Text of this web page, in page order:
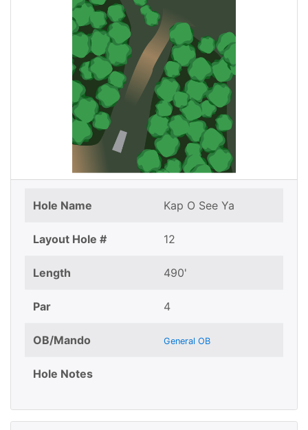
Hole Name Kap O See Ya
Layout Hole # 12
Length 490'
Par 4
OB/Mando General OB
Hole Notes